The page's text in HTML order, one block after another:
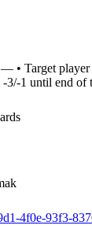
• Target player
-3/-1 until end
4f0e-93f3-